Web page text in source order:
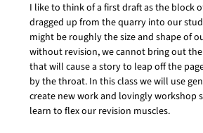
I like to think of a first draft as the block
dragged up from the quarry into our
might be roughly the size and shape of
without revision, we cannot bring out
that will cause a story to leap off the
by the throat. In this class we will use
create new work and lovingly workshop
learn to flex our revision muscles.